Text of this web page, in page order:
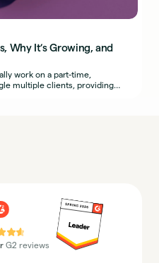
Why It’s Growing, and
work on a part-time,
multiple clients, providing
G2 reviews